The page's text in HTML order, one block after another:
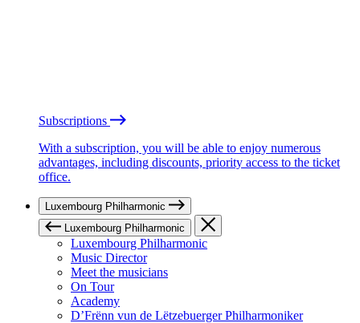
Subscriptions
With a subscription, you will be able to enjoy numerous
advantages, including discounts, priority access to the ticket
office.
Luxembourg Philharmonic
Luxembourg Philharmonic
Luxembourg Philharmonic
Music Director
Meet the musicians
On Tour
Academy
D’Frënn vun de Lëtzebuerger Philharmoniker